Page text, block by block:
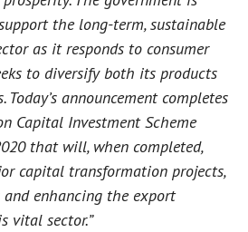
the long-term, sustainable
as it responds to consumer
to diversify both its products
Today’s announcement completes
Capital Investment Scheme
that will, when completed,
capital transformation projects,
enhancing the export
vital sector.”